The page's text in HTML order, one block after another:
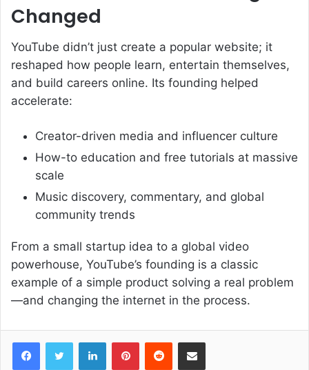
Changed
YouTube didn’t just create a popular website; it
reshaped how people learn, entertain themselves,
and build careers online. Its founding helped
accelerate:
Creator-driven media and influencer culture
How-to education and free tutorials at massive
scale
Music discovery, commentary, and global
community trends
From a small startup idea to a global video
powerhouse, YouTube’s founding is a classic
example of a simple product solving a real problem
—and changing the internet in the process.